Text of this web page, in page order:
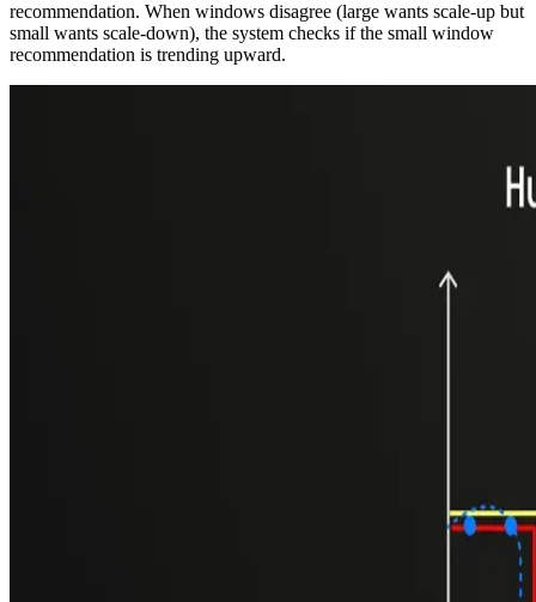
recommendation. When windows disagree (large wants scale-up but
small wants scale-down), the system checks if the small window
recommendation is trending upward.